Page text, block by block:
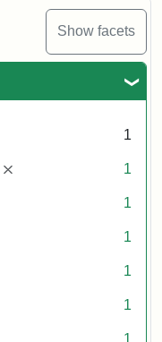
Show facets
1
[remove] 1
1
1
1
1
1